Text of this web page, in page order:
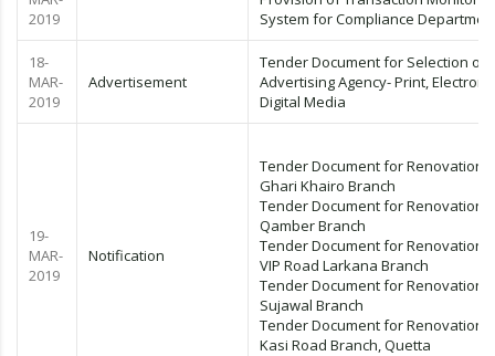
2019
System for Compliance
18-
MAR-
2019
Advertisement
Tender Document for Selection of
Advertising Agency- Print,
Digital Media
19-
MAR-
2019
Notification
Tender Document for Renovation
Ghari Khairo Branch
Tender Document for Renovation
Qamber Branch
Tender Document for Renovation
VIP Road Larkana Branch
Tender Document for Renovation
Sujawal Branch
Tender Document for Renovation
Kasi Road Branch, Quetta